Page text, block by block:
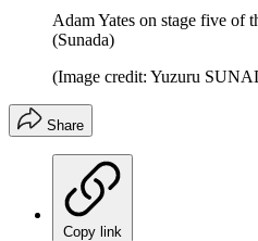
Adam Yates on stage five of
(Sunada)
(Image credit: Yuzuru
Share
Copy link